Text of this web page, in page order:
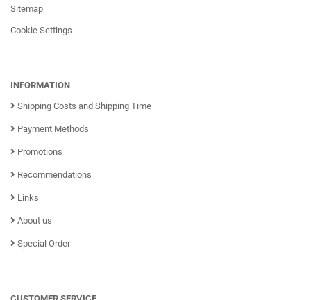
Sitemap
Cookie Settings
INFORMATION
Shipping Costs and Shipping Time
Payment Methods
Promotions
Recommendations
Links
About us
Special Order